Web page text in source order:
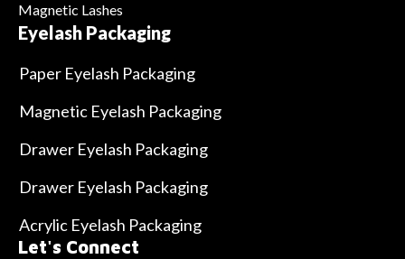
Magnetic Lashes
Eyelash Packaging
Paper Eyelash Packaging
Magnetic Eyelash Packaging
Drawer Eyelash Packaging
Drawer Eyelash Packaging
Acrylic Eyelash Packaging
Let's Connect